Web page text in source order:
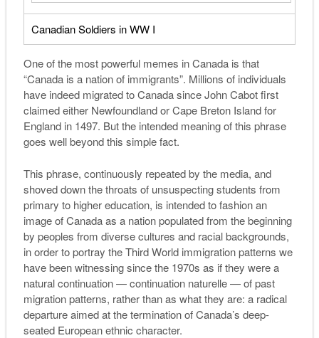
Canadian Soldiers in WW I
One of the most powerful memes in Canada is that
“Canada is a nation of immigrants”. Millions of individuals
have indeed migrated to Canada since John Cabot first
claimed either Newfoundland or Cape Breton Island for
England in 1497. But the intended meaning of this phrase
goes well beyond this simple fact.
This phrase, continuously repeated by the media, and
shoved down the throats of unsuspecting students from
primary to higher education, is intended to fashion an
image of Canada as a nation populated from the beginning
by peoples from diverse cultures and racial backgrounds,
in order to portray the Third World immigration patterns we
have been witnessing since the 1970s as if they were a
natural continuation —continuation naturelle— of past
migration patterns, rather than as what they are: a radical
departure aimed at the termination of Canada’s deep-
seated European ethnic character.